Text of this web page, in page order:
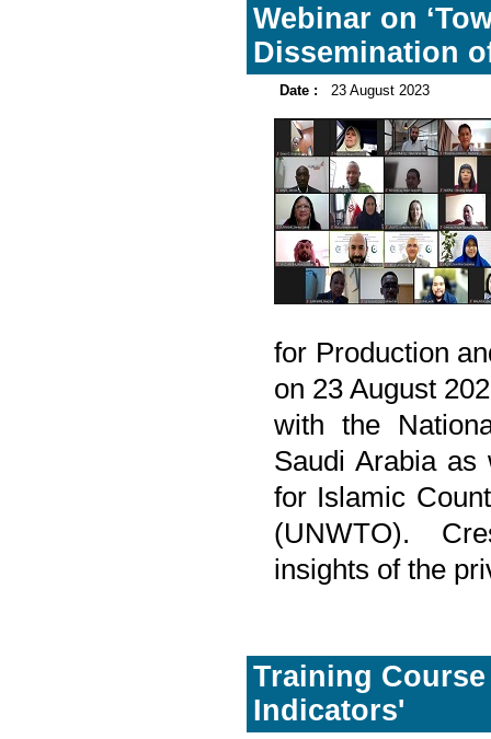
Webinar on
Dissemination
Date : 23 August 2023
for Production
on 23 August
with the
Saudi Arabia as
for Islamic
(UNWTO).
insights of the
Training
Indicators'